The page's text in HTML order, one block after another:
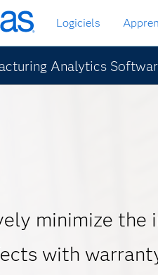
Logiciels
Analytics
minimize the
with